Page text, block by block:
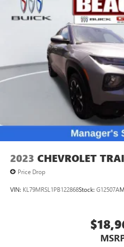
2023 CHEVROLET
Price Drop
VIN: KL79MRSL1PB122868Stock: G12507A